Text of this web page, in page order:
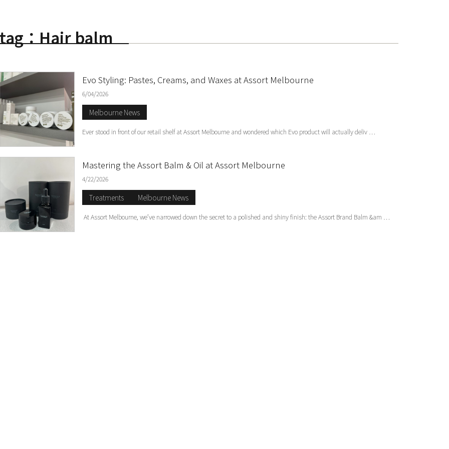
tag：Hair balm
Evo Styling: Pastes, Creams, and Waxes at Assort Melbourne
6/04/2026
Melbourne News
Ever stood in front of our retail shelf at Assort Melbourne and wondered which Evo product will actually deliv …
Mastering the Assort Balm & Oil at Assort Melbourne
4/22/2026
Treatments Melbourne News
At Assort Melbourne, we’ve narrowed down the secret to a polished and shiny finish: the Assort Brand Balm &am …